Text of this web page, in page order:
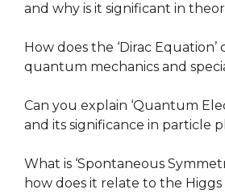
and why is it significant in
How does the ‘Dirac Equation’
quantum mechanics and
Can you explain ‘Quantum
and its significance in particle
What is ‘Spontaneous
how does it relate to the Higgs